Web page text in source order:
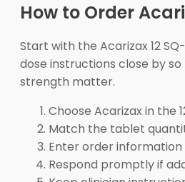
How to Order
Start with the Acarizax 12
dose instructions close by
strength matter.
Choose Acarizax in the
Match the tablet
Enter order
Respond promptly if